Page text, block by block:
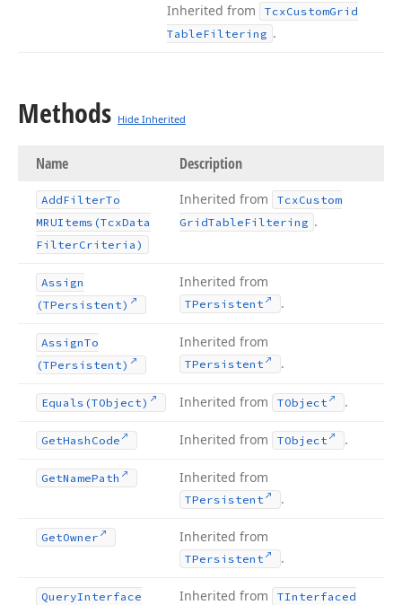
Inherited from TcxCustomGrid
TableFiltering .
Methods Hide Inherited
Name Description
AddFilterTo
MRUItems (TcxData
FilterCriteria)
Inherited from TcxCustom
GridTableFiltering .
Assign
(TPersistent)
Inherited from
TPersistent .
AssignTo
(TPersistent)
Inherited from
TPersistent .
Equals (TObject) Inherited from TObject .
GetHash Code Inherited from TObject .
GetNamePath Inherited from
TPersistent .
GetOwner Inherited from
TPersistent .
QueryInterface
Inherited from
TInterfaced